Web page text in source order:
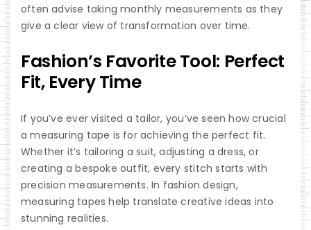
often advise taking monthly measurements as they
give a clear view of transformation over time.
Fashion’s Favorite Tool: Perfect
Fit, Every Time
If you’ve ever visited a tailor, you’ve seen how crucial
a measuring tape is for achieving the perfect fit.
Whether it’s tailoring a suit, adjusting a dress, or
creating a bespoke outfit, every stitch starts with
precision measurements. In fashion design,
measuring tapes help translate creative ideas into
stunning realities.